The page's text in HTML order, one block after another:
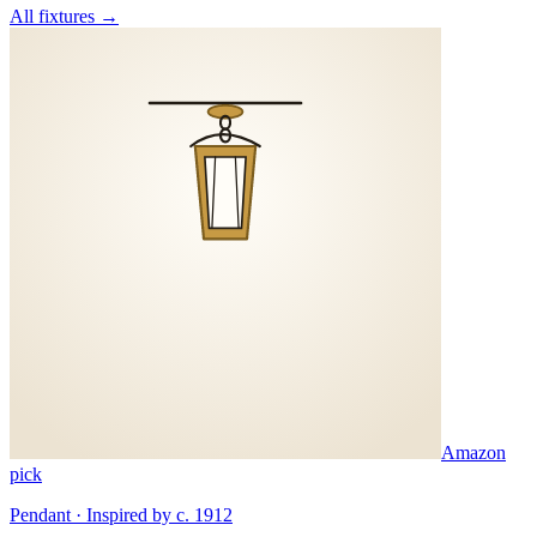
All fixtures →
Amazon
pick
Pendant · Inspired by c. 1912